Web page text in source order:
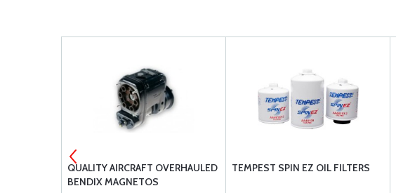
QUALITY AIRCRAFT OVERHAULED
BENDIX MAGNETOS
TEMPEST SPIN EZ OIL FILTERS